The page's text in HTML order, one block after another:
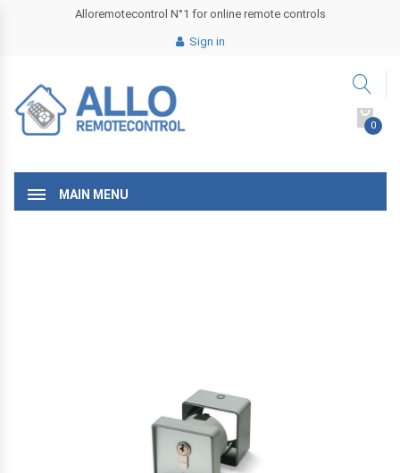
Alloremotecontrol N°1 for online remote controls
Sign in
0
MAIN MENU